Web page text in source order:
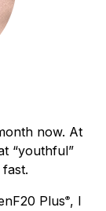
now. At
“youthful”
Plus®, I